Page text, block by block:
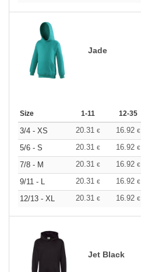
Jade
Size 1-11 12-35
3/4 - XS 20.31 € 16.92 €
5/6 - S
20.31 € 16.92 €
7/8 - M
20.31 € 16.92 €
9/11 - L
20.31 € 16.92 €
12/13 - XL
20.31 € 16.92 €
Jet Black